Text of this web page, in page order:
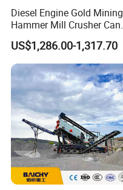
Diesel Engine Gold Mining
Hammer Mill Crusher Can
Glass Bottles Hammer
Crusher
US$1,286.00-1,317.70